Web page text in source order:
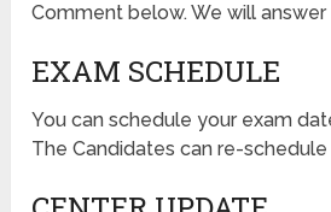
Comment below. We will answer
EXAM SCHEDULE
You can schedule your exam
The Candidates can re-